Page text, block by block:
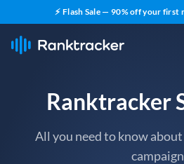
⚡ Flash Sale — 90% off your first
Ranktracker
All you need to know
campaign